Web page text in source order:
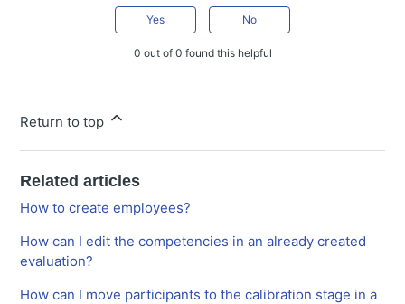
Yes No
0 out of 0 found this helpful
Return to top
Related articles
How to create employees?
How can I edit the competencies in an already created
evaluation?
How can I move participants to the calibration stage in a